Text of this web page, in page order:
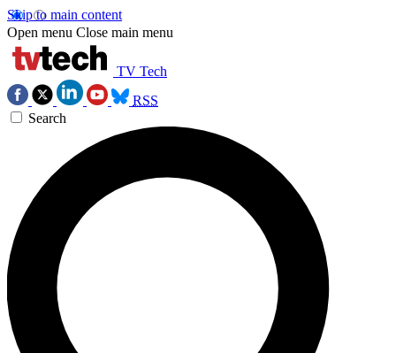
Skip to main content
Open menu Close main menu
TV Tech
RSS
Search